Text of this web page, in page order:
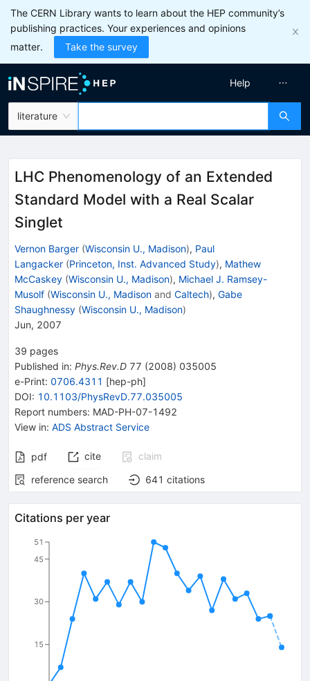
The CERN Library wants to learn about the HEP community’s
publishing practices. Your experiences and opinions
matter.
Take the survey
literature
Help
LHC Phenomenology of an Extended
Standard Model with a Real Scalar
Singlet
Vernon Barger (Wisconsin U., Madison), Paul
Langacker (Princeton, Inst. Advanced Study), Mathew
McCaskey (Wisconsin U., Madison), Michael J. Ramsey-
Musolf (Wisconsin U., Madison and Caltech), Gabe
Shaughnessy (Wisconsin U., Madison)
Jun, 2007
39 pages
Published in: Phys.Rev.D 77 (2008) 035005
e-Print: 0706.4311 [hep-ph]
DOI: 10.1103/PhysRevD.77.035005
Report numbers: MAD-PH-07-1492
View in: ADS Abstract Service
pdf cite
claim
reference search
641 citations
Citations per year
15
30
45
51